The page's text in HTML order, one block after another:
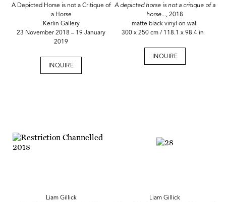
A Depicted Horse is not a Critique of
a Horse
Kerlin Gallery
23 November 2018 – 19 January
2019
INQUIRE
A depicted horse is not a critique of a
horse...,2018
matte black vinyl on wall
300 x 250 cm / 118.1 x 98.4 in
INQUIRE
Liam Gillick
Liam Gillick